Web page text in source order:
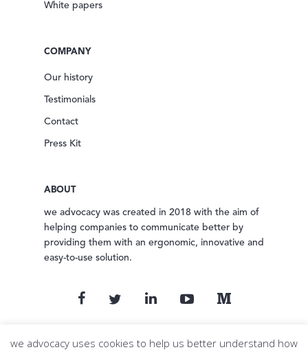
White papers
COMPANY
Our history
Testimonials
Contact
Press Kit
ABOUT
we advocacy was created in 2018 with the aim of
helping companies to communicate better by
providing them with an ergonomic, innovative and
easy-to-use solution.
we advocacy uses cookies to help us better understand how